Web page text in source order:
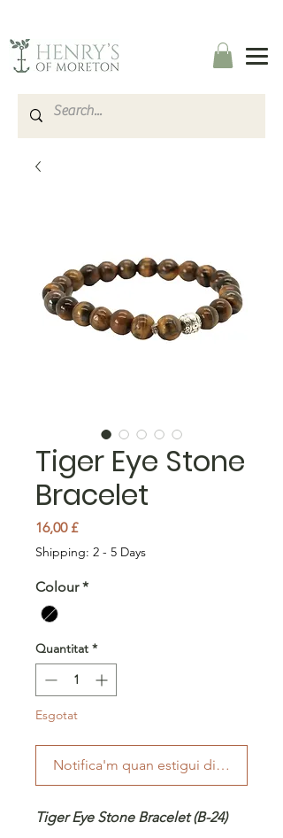
Tiger Eye Stone
Bracelet
16,00 £Price
Shipping: 2 - 5 Days
Colour *
Quantitat *
Esgotat
Notifica'm quan estigui disponible
Tiger Eye Stone Bracelet (B-24)